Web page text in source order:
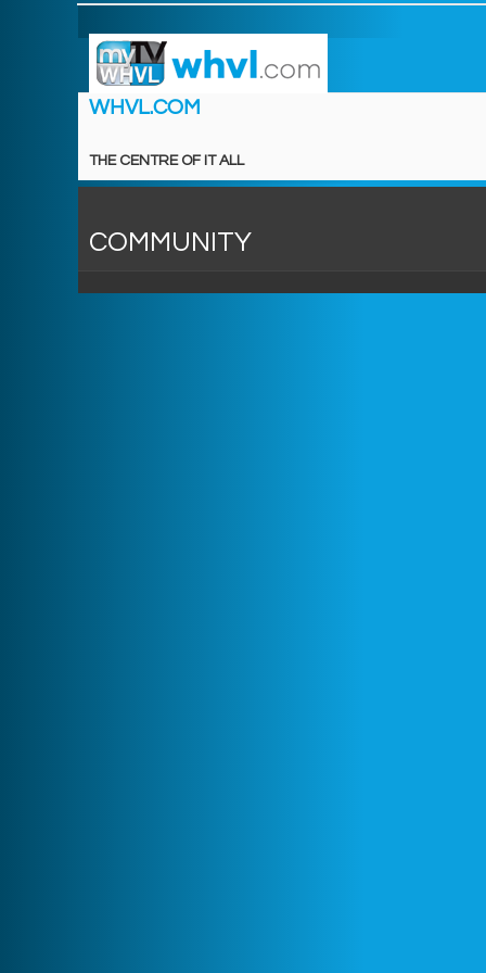
WHVL.COM
THE CENTRE OF IT ALL
COMMUNITY